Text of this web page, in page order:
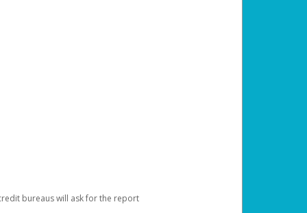
bureaus will ask for the report